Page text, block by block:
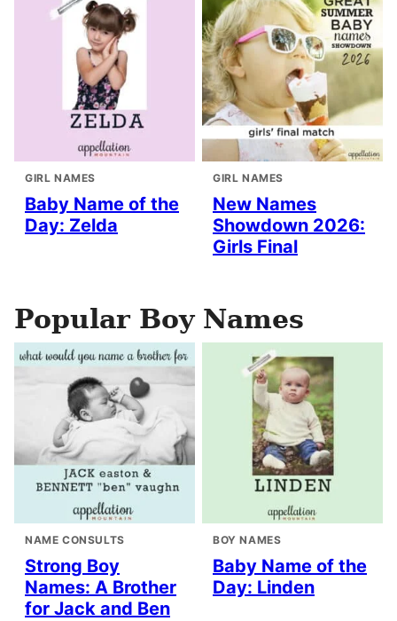
GIRL NAMES
Baby Name of the
Day: Zelda
GIRL NAMES
New Names
Showdown 2026:
Girls Final
Popular Boy Names
NAME CONSULTS
Strong Boy
Names: A Brother
for Jack and Ben
BOY NAMES
Baby Name of the
Day: Linden